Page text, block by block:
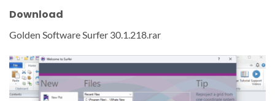
Download
Golden Software Surfer 30.1.218.rar